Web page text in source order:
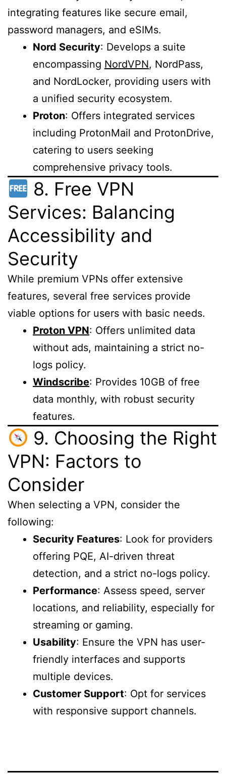
integrating features like secure email,
password managers, and eSIMs.
Nord Security: Develops a suite
encompassing NordVPN, NordPass,
and NordLocker, providing users with
a unified security ecosystem.
Proton: Offers integrated services
including ProtonMail and ProtonDrive,
catering to users seeking
comprehensive privacy tools.
8. Free VPN
Services: Balancing
Accessibility and
Security
While premium VPNs offer extensive
features, several free services provide
viable options for users with basic needs.
Proton VPN: Offers unlimited data
without ads, maintaining a strict no-
logs policy.
Windscribe: Provides 10GB of free
data monthly, with robust security
features.
9. Choosing the Right
VPN: Factors to
Consider
When selecting a VPN, consider the
following:
Security Features: Look for providers
offering PQE, AI-driven threat
detection, and a strict no-logs policy.
Performance: Assess speed, server
locations, and reliability, especially for
streaming or gaming.
Usability: Ensure the VPN has user-
friendly interfaces and supports
multiple devices.
Customer Support: Opt for services
with responsive support channels.